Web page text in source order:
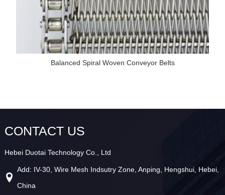
Balanced Spiral Woven Conveyor Belts
CONTACT US
Hebei Duotai Technology Co., Ltd
Add: IV-30, Wire Mesh Indsutry Zone, Anping, Hengshui, Hebei,
China